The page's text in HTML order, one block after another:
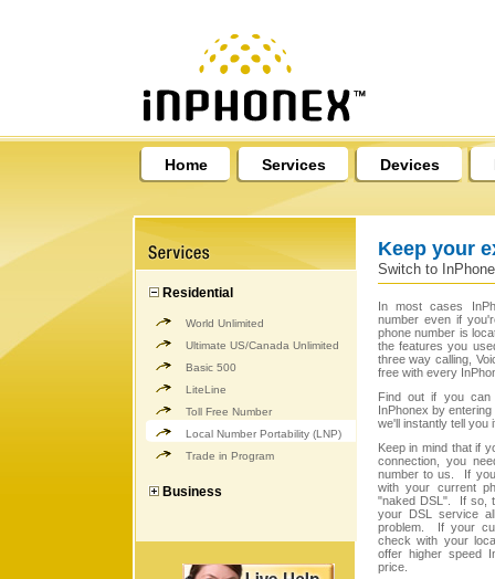
Home Services Devices
Residential
World Unlimited
Ultimate US/Canada Unlimited
Basic 500
LiteLine
Toll Free Number
Local Number Portability (LNP)
Trade in Program
Business
Keep your
Switch to
In most cases
number even if
phone number is
the features you
three way calling,
free with every
Find out if you
InPhonex by
we'll instantly tell
Keep in mind that if
connection, you
number to us. If
with your current
"naked DSL". If so,
your DSL service
problem. If your
check with your
offer higher speed
price.